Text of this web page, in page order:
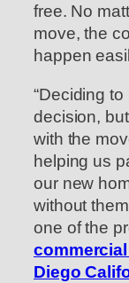
free. No
move, the
happen
“Deciding
decision,
with the
helping us
our new
without
one of the
Diego